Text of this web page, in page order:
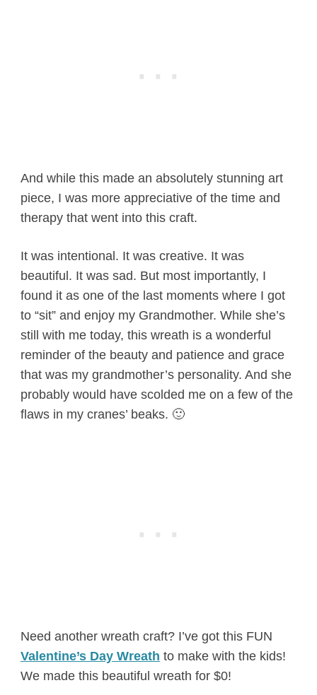
And while this made an absolutely stunning art
piece, I was more appreciative of the time and
therapy that went into this craft.
It was intentional. It was creative. It was
beautiful. It was sad. But most importantly, I
found it as one of the last moments where I got
to “sit” and enjoy my Grandmother. While she’s
still with me today, this wreath is a wonderful
reminder of the beauty and patience and grace
that was my grandmother’s personality. And she
probably would have scolded me on a few of the
flaws in my cranes’ beaks. 🙂
Need another wreath craft? I’ve got this FUN
Valentine’s Day Wreath to make with the kids!
We made this beautiful wreath for $0!